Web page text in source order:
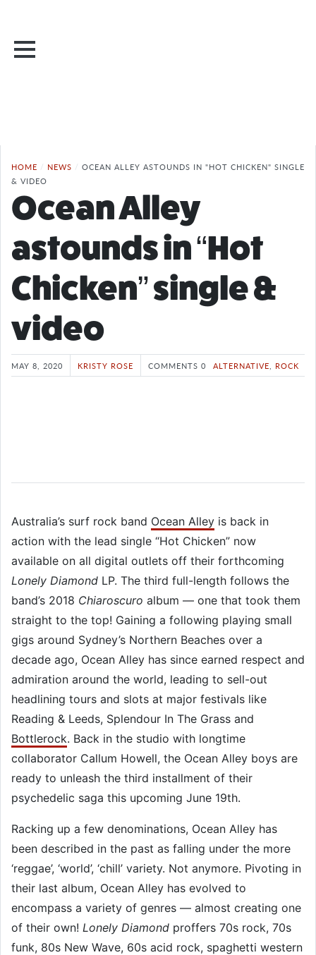
HOME / NEWS / OCEAN ALLEY ASTOUNDS IN "HOT CHICKEN" SINGLE
& VIDEO
Ocean Alley
astounds in “Hot
Chicken” single &
video
MAY 8, 2020 KRISTY ROSE COMMENTS 0 ALTERNATIVE ROCK
Australia’s surf rock band Ocean Alley is back in
action with the lead single “Hot Chicken” now
available on all digital outlets off their forthcoming
Lonely Diamond LP. The third full-length follows the
band’s 2018 Chiaroscuro album — one that took them
straight to the top! Gaining a following playing small
gigs around Sydney’s Northern Beaches over a
decade ago, Ocean Alley has since earned respect and
admiration around the world, leading to sell-out
headlining tours and slots at major festivals like
Reading & Leeds, Splendour In The Grass and
Bottlerock. Back in the studio with longtime
collaborator Callum Howell, the Ocean Alley boys are
ready to unleash the third installment of their
psychedelic saga this upcoming June 19th.
Racking up a few denominations, Ocean Alley has
been described in the past as falling under the more
‘reggae’, ‘world’, ‘chill’ variety. Not anymore. Pivoting in
their last album, Ocean Alley has evolved to
encompass a variety of genres — almost creating one
of their own! Lonely Diamond proffers 70s rock, 70s
funk, 80s New Wave, 60s acid rock, spaghetti western